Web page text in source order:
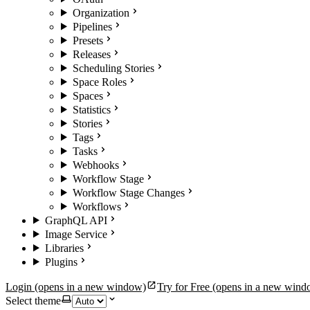
Organization
Pipelines
Presets
Releases
Scheduling Stories
Space Roles
Spaces
Statistics
Stories
Tags
Tasks
Webhooks
Workflow Stage
Workflow Stage Changes
Workflows
GraphQL API
Image Service
Libraries
Plugins
Login (opens in a new window) Try for Free (opens in a new
Select theme